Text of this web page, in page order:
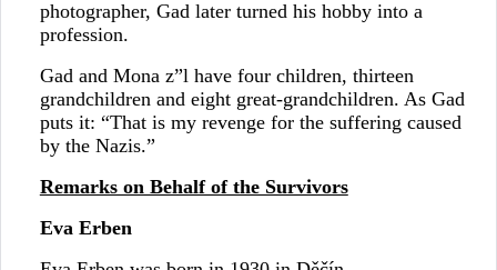
photographer, Gad later turned his hobby into a
profession.
Gad and Mona z”l have four children, thirteen
grandchildren and eight great-grandchildren. As Gad
puts it: “That is my revenge for the suffering caused
by the Nazis.”
Remarks on Behalf of the Survivors
Eva Erben